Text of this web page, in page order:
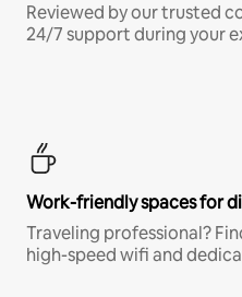
Reviewed by our trusted
24/7 support during your
Work-friendly spaces for
Traveling professional?
high-speed wifi and